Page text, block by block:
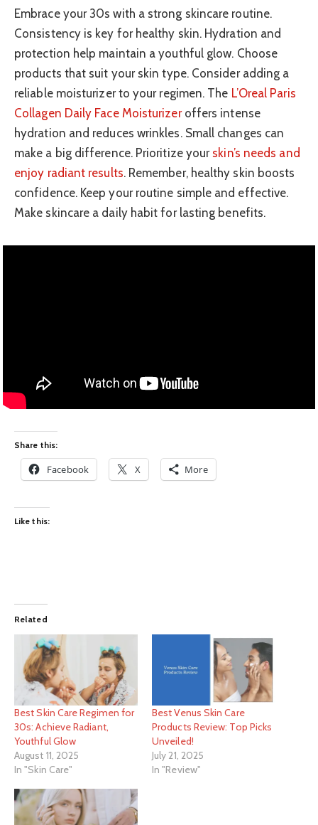
Embrace your 30s with a strong skincare routine.
Consistency is key for healthy skin. Hydration and
protection help maintain a youthful glow. Choose
products that suit your skin type. Consider adding a
reliable moisturizer to your regimen. The L’Oreal Paris
Collagen Daily Face Moisturizeroffers intense
hydration and reduces wrinkles. Small changes can
make a big difference. Prioritize your skin’s needs and
enjoy radiant results. Remember, healthy skin boosts
confidence. Keep your routine simple and effective.
Make skincare a daily habit for lasting benefits.
Share this:
Facebook X More
Like this:
Related
Best Skin Care Regimen for
30s: Achieve Radiant,
Youthful Glow
August 11, 2025
In "Skin Care"
Best Venus Skin Care
Products Review: Top Picks
Unveiled!
July 21, 2025
In "Review"